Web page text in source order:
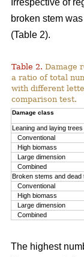
Irrespective of
broken stem
(Table 2).
Table 2. Damage
a ratio of total
with different
comparison test.
Damage class
Leaning and laying trees
Conventional
High biomass
Large dimension
Combined
Broken stems and dead
Conventional
High biomass
Large dimension
Combined
The highest